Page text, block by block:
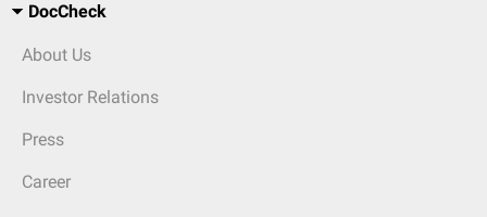
DocCheck
About Us
Investor Relations
Press
Career